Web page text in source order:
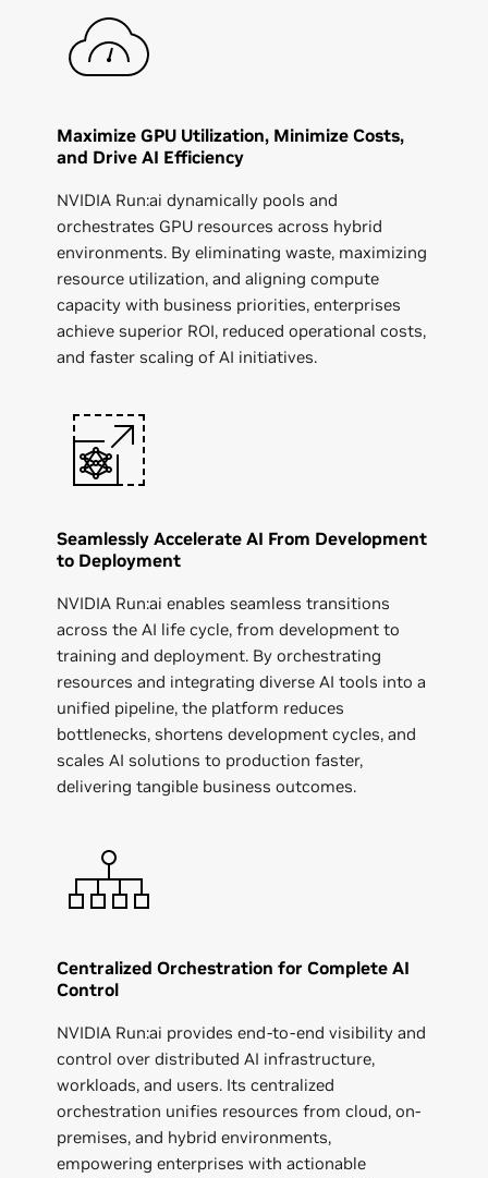
Maximize GPU Utilization, Minimize Costs,
and Drive AI Efficiency
NVIDIA Run:ai dynamically pools and
orchestrates GPU resources across hybrid
environments. By eliminating waste, maximizing
resource utilization, and aligning compute
capacity with business priorities, enterprises
achieve superior ROI, reduced operational costs,
and faster scaling of AI initiatives.
Seamlessly Accelerate AI From Development
to Deployment
NVIDIA Run:ai enables seamless transitions
across the AI life cycle, from development to
training and deployment. By orchestrating
resources and integrating diverse AI tools into a
unified pipeline, the platform reduces
bottlenecks, shortens development cycles, and
scales AI solutions to production faster,
delivering tangible business outcomes.
Centralized Orchestration for Complete AI
Control
NVIDIA Run:ai provides end-to-end visibility and
control over distributed AI infrastructure,
workloads, and users. Its centralized
orchestration unifies resources from cloud, on-
premises, and hybrid environments,
empowering enterprises with actionable